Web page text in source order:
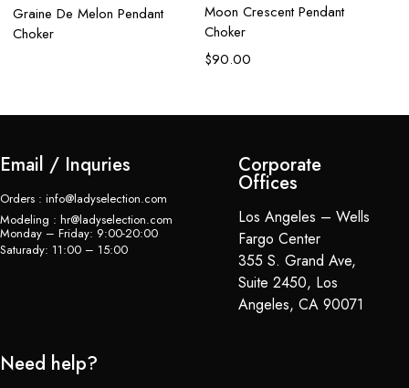
Graine De Melon Pendant
Choker
Moon Crescent Pendant
Choker
$90.00
Email / Inquries
Orders : info@ladyselection.com
Modeling : hr@ladyselection.com
Monday – Friday: 9:00-20:00
Saturady: 11:00 – 15:00
Corporate
Offices
Los Angeles – Wells
Fargo Center
355 S. Grand Ave,
Suite 2450, Los
Angeles, CA 90071
Need help?